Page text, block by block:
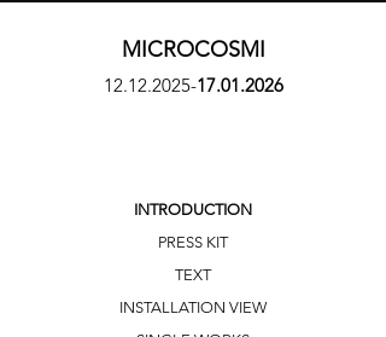
MICROCOSMI
12.12.2025-17.01.2026
INTRODUCTION
PRESS KIT
TEXT
INSTALLATION VIEW